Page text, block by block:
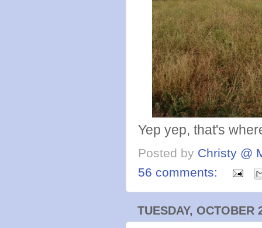
Yep yep, that's
Posted by Christy @
56 comments:
TUESDAY, OCTOBER